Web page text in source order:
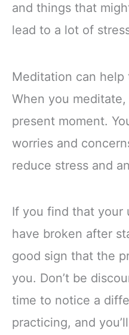
and things that
lead to a lot of
Meditation can
When you
present moment.
worries and
reduce stress and
If you find that your
have broken after
good sign that the
you. Don’t be
time to notice a
practicing, and